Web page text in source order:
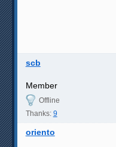
scb
Member
Offline
Thanks: 9
oriento